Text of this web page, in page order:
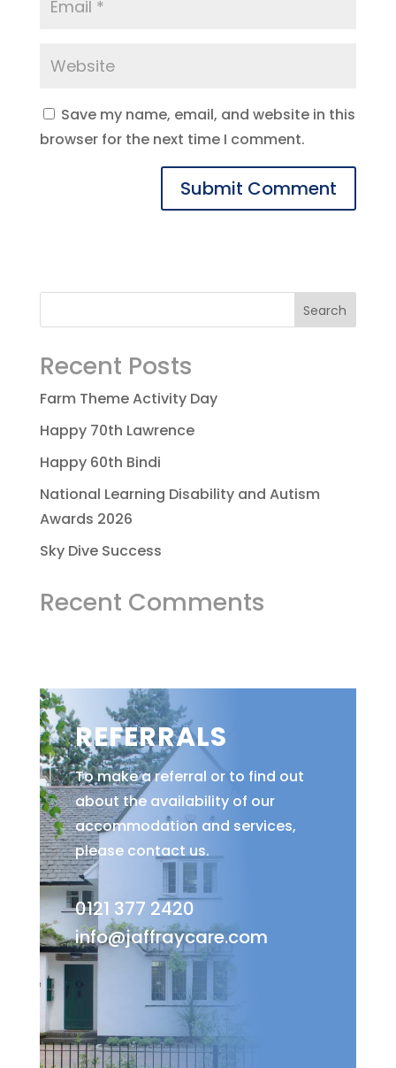
Save my name, email, and website in this
browser for the next time I comment.
Recent Posts
Farm Theme Activity Day
Happy 70th Lawrence
Happy 60th Bindi
National Learning Disability and Autism
Awards 2026
Sky Dive Success
Recent Comments
REFERRALS
To make a referral or to find out
about the availability of our
accommodation and services,
please contact us.
0121 377 2420
info@jaffraycare.com